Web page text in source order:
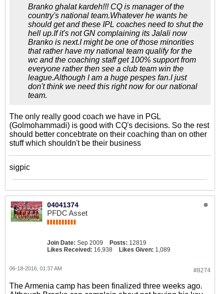
Branko ghalat kardeh!!! CQ is manager of the
country's national team.Whatever he wants he
should get and these IPL coaches need to shut the
hell up.If it's not GN complaining its Jalali now
Branko is next.I might be one of those minorities
that rather have my national team qualify for the
wc and the coaching staff get 100% support from
everyone rather then see a club team win the
league.Although I am a huge pespes fan.I just
don't think we need this right now for our national
team.
The only really good coach we have in PGL
(Golmohammadi) is good with CQ's decisions. So the rest
should better concebtrate on their coaching than on other
stuff which shouldn't be their business
sigpic
04041374
PFDC Asset
Join Date: Sep 2009 Posts: 12819
Likes Received: 16,938 Likes Given: 1,089
#8274
06-18-2016, 01:37 AM
The Armenia camp has been finalized three weeks ago.